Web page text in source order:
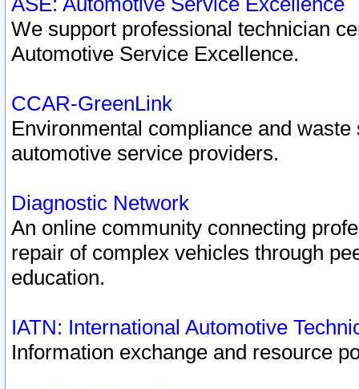
We support professional technician
Automotive Service Excellence.
CCAR-GreenLink
Environmental compliance and
automotive service providers.
Diagnostic Network
An online community connecting
repair of complex vehicles through
education.
IATN: International Automotive
Information exchange and resource